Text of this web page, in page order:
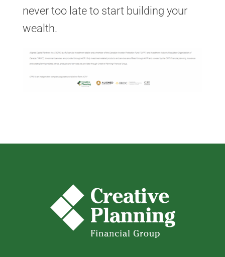
never too late to start building your
wealth.